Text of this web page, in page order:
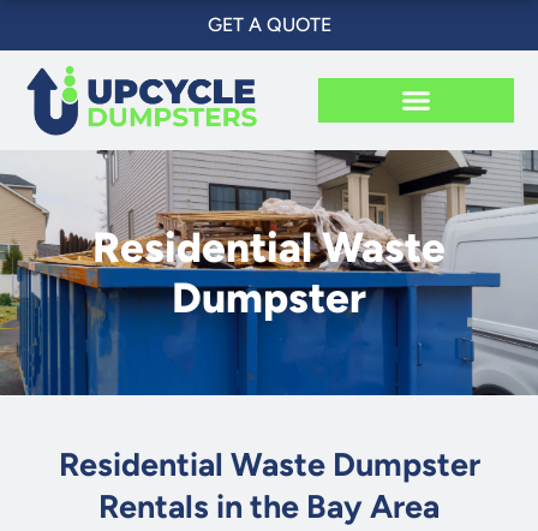
content
GET A QUOTE
Residential Waste
Dumpster
Residential Waste Dumpster
Rentals in the Bay Area